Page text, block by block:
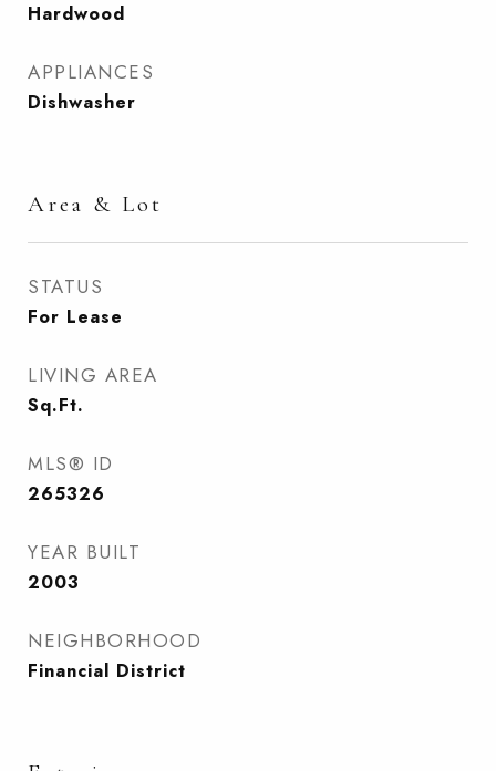
Hardwood
APPLIANCES
Dishwasher
Area & Lot
STATUS
For Lease
LIVING AREA
Sq.Ft.
MLS® ID
265326
YEAR BUILT
2003
NEIGHBORHOOD
Financial District